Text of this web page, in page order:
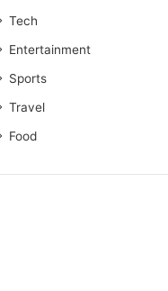
Tech
Entertainment
Sports
Travel
Food